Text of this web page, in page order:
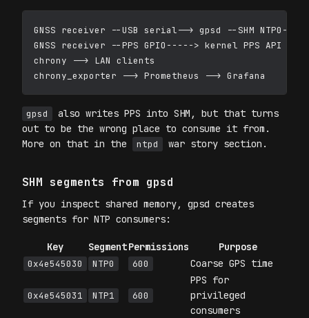
GNSS receiver --USB serial--> gpsd --SHM NTP0-->
GNSS receiver --PPS GPIO-----> kernel PPS API (/
chrony --> LAN clients
gpsd
also writes PPS into SHM, but that turns
out to be the wrong place to consume it from.
More on that in the
ntpd war story section.
SHM segments from gpsd
If you inspect shared memory, gpsd creates
segments for NTP consumers:
Key SegmentPermissions Purpose
0x4e545030 NTP0 600 Coarse GPS time
0x4e545031 NTP1 600
PPS for
privileged
consumers